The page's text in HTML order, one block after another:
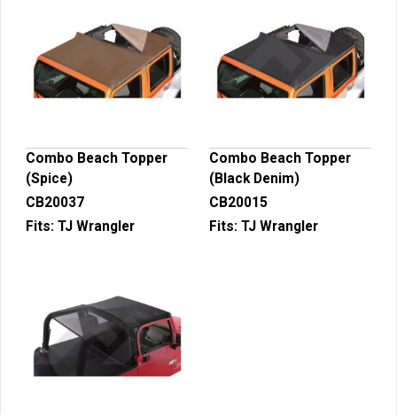
Combo Beach Topper
(Spice)
CB20037
Fits: TJ Wrangler
Combo Beach Topper
(Black Denim)
CB20015
Fits: TJ Wrangler